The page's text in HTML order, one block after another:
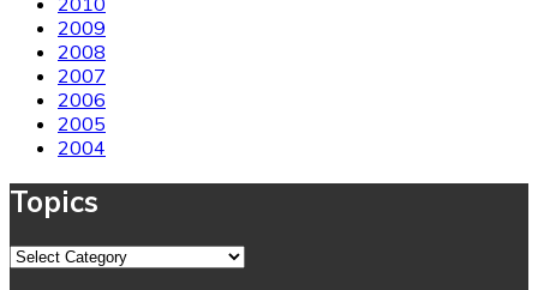
2009
2008
2007
2006
2005
2004
Topics
Topics